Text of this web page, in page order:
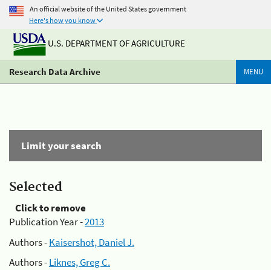
An official website of the United States government
Here's how you know
U.S. DEPARTMENT OF AGRICULTURE
Research Data Archive MENU
Limit your search
Selected
Click to remove
Publication Year -2013
Authors -Kaisershot, Daniel J.
Authors -Liknes, Greg C.